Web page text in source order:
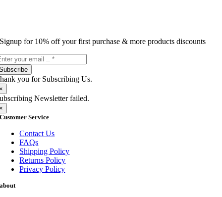
Signup for 10% off your first purchase & more products discounts
you for Subscribing Us.
Newsletter failed.
Customer Service
Contact Us
FAQs
Shipping Policy
Returns Policy
Privacy Policy
about